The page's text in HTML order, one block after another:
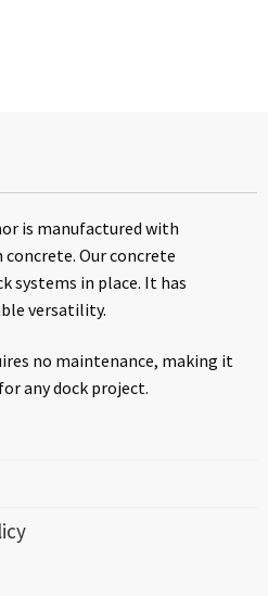
is manufactured with
Our concrete
systems in place. It has
versatility.
no maintenance, making it
any dock project.